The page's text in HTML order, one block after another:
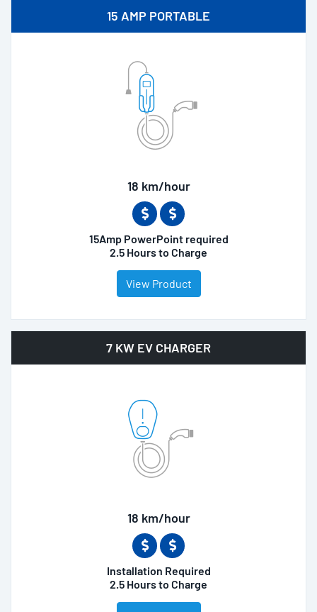
15 AMP PORTABLE
18 km/hour
15Amp PowerPoint required
2.5 Hours to Charge
View Product
7 KW EV CHARGER
18 km/hour
Installation Required
2.5 Hours to Charge